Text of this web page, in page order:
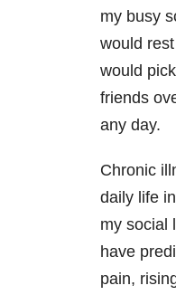
my busy
would
would
friends
any day.
Chronic
daily life
my social
have
pain,